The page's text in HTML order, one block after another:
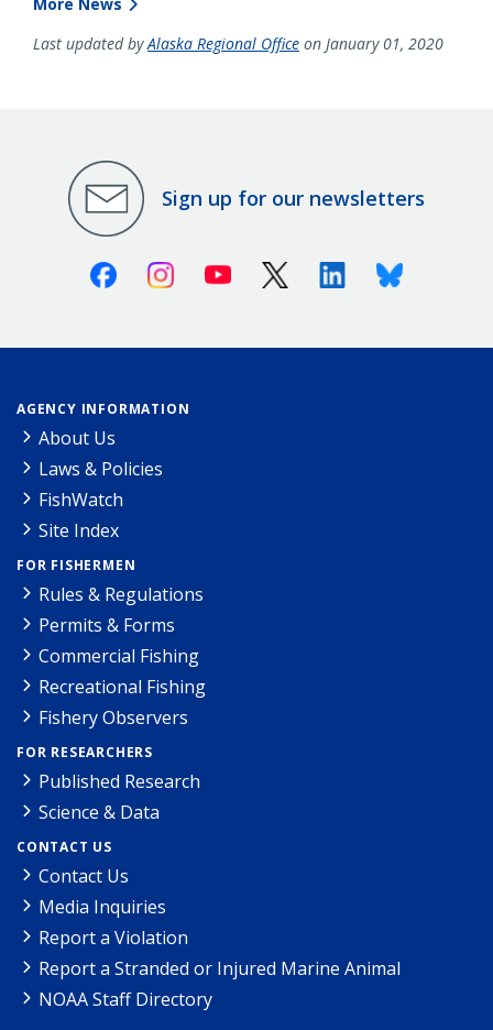
Last updated byAlaska Regional Office on January 01, 2020
Sign up for our newsletters
FacebookInstagramYoutube X (Twitter)LinkedinBluesky
AGENCY INFORMATION
About Us
Laws & Policies
FishWatch
Site Index
FOR FISHERMEN
Rules & Regulations
Permits & Forms
Commercial Fishing
Recreational Fishing
Fishery Observers
FOR RESEARCHERS
Published Research
Science & Data
CONTACT US
Contact Us
Media Inquiries
Report a Violation
Report a Stranded or Injured Marine Animal
NOAA Staff Directory